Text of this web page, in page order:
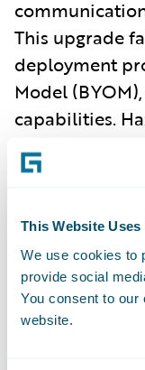
This Website Uses
We use cookies to
provide social
You consent to our
website.
This upgrade
deployment
Model
capabilities.
developments,
geolocation
upgraded
IT Efficiency.
Content